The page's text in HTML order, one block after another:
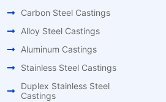
Carbon Steel Castings
Alloy Steel Castings
Aluminum Castings
Stainless Steel Castings
Duplex Stainless Steel
Castings